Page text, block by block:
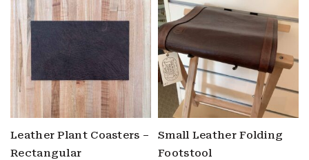
Leather Plant Coasters –
Rectangular
Small Leather Folding
Footstool